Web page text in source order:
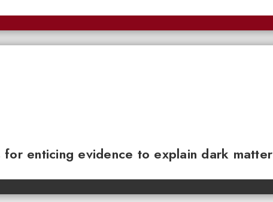
enticing evidence to explain dark matter